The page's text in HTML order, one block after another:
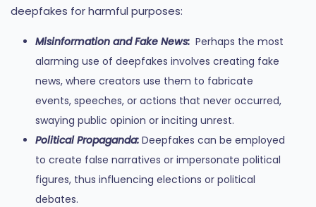
deepfakes for harmful purposes:
Misinformation and Fake News: Perhaps the most
alarming use of deepfakes involves creating fake
news, where creators use them to fabricate
events, speeches, or actions that never occurred,
swaying public opinion or inciting unrest.
Political Propaganda: Deepfakes can be employed
to create false narratives or impersonate political
figures, thus influencing elections or political
debates.